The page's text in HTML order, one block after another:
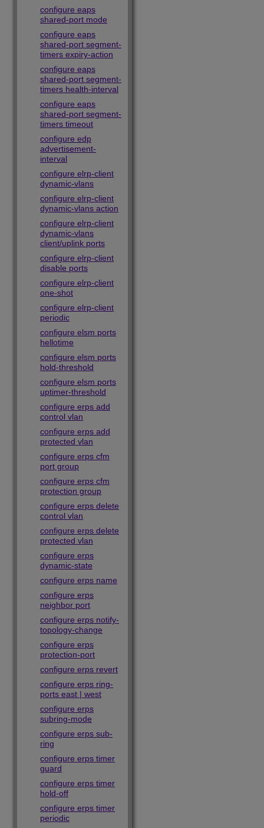
configure eaps
shared-port mode
configure eaps
shared-port segment-
timers expiry-action
configure eaps
shared-port segment-
timers health-interval
configure eaps
shared-port segment-
timers timeout
configure edp
advertisement-
interval
configure elrp-client
dynamic-vlans
configure elrp-client
dynamic-vlans action
configure elrp-client
dynamic-vlans
client/uplink ports
configure elrp-client
disable ports
configure elrp-client
one-shot
configure elrp-client
periodic
configure elsm ports
hellotime
configure elsm ports
hold-threshold
configure elsm ports
uptimer-threshold
configure erps add
control vlan
configure erps add
protected vlan
configure erps cfm
port group
configure erps cfm
protection group
configure erps delete
control vlan
configure erps delete
protected vlan
configure erps
dynamic-state
configure erps name
configure erps
neighbor port
configure erps notify-
topology-change
configure erps
protection-port
configure erps revert
configure erps ring-
ports east | west
configure erps
subring-mode
configure erps sub-
ring
configure erps timer
guard
configure erps timer
hold-off
configure erps timer
periodic